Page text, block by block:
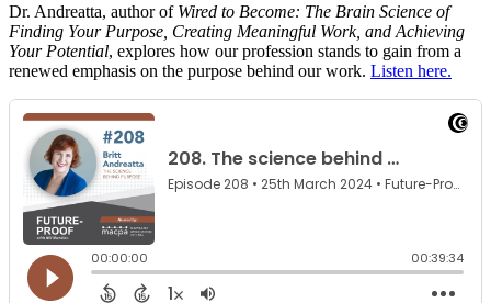
Dr. Andreatta, author of Wired to Become: The Brain Science of
Finding Your Purpose, Creating Meaningful Work, and Achieving
Your Potential, explores how our profession stands to gain from a
renewed emphasis on the purpose behind our work. Listen here.